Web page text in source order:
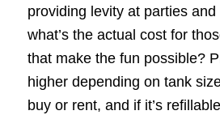
providing levity at parties
what’s the actual cost for
that make the fun possible?
higher depending on tank
buy or rent, and if it’s